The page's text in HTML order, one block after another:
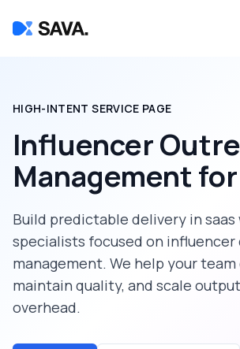
HIGH-INTENT SERVICE PAGE
Influencer
Management for
Build predictable delivery in saas
specialists focused on influencer
management. We help your team
maintain quality, and scale
overhead.